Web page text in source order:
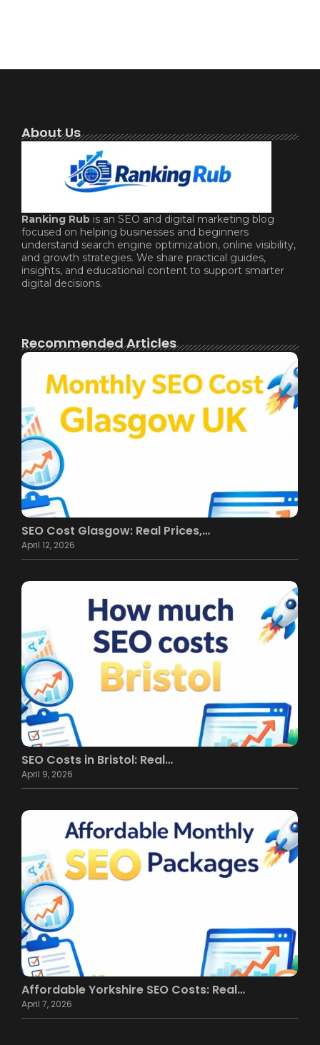
About Us
Ranking Rub is an SEO and digital marketing blog
focused on helping businesses and beginners
understand search engine optimization, online visibility,
and growth strategies. We share practical guides,
insights, and educational content to support smarter
digital decisions.
Recommended Articles
SEO Cost Glasgow: Real Prices,…
April 12, 2026
SEO Costs in Bristol: Real…
April 9, 2026
Affordable Yorkshire SEO Costs: Real…
April 7, 2026